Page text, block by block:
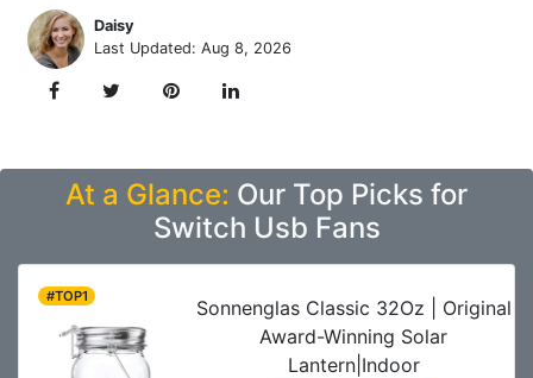
Daisy
Last Updated: Aug 8, 2026
At a Glance: Our Top Picks for
Switch Usb Fans
#TOP1
Sonnenglas Classic 32Oz | Original
Award-Winning Solar
Lantern|Indoor